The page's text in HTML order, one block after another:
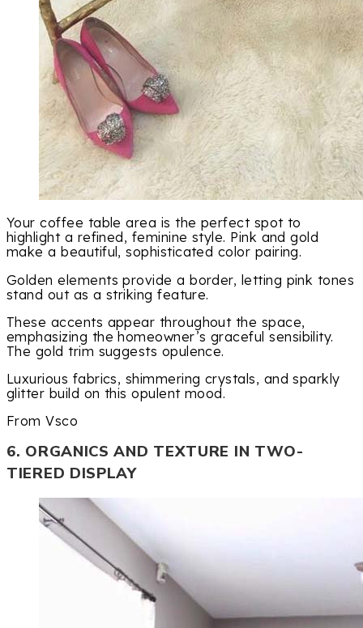
Your coffee table area is the perfect spot to
highlight a refined, feminine style. Pink and gold
make a beautiful, sophisticated color pairing.
Golden elements provide a border, letting pink tones
stand out as a striking feature.
These accents appear throughout the space,
emphasizing the homeowner’s graceful sensibility.
The gold trim suggests opulence.
Luxurious fabrics, shimmering crystals, and sparkly
glitter build on this opulent mood.
From Vsco
6. ORGANICS AND TEXTURE IN TWO-
TIERED DISPLAY